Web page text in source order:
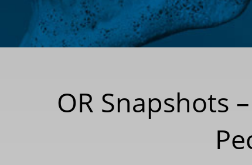
OR Snapshots